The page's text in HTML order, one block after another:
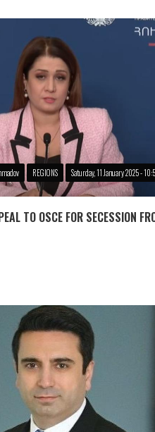
REGIONS Saturday, 11 January 2025 -
TO OSCE FOR SECESSION